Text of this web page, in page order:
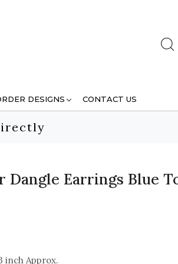
DESIGNS CONTACT US
Dangle Earrings Blue
inch Approx.